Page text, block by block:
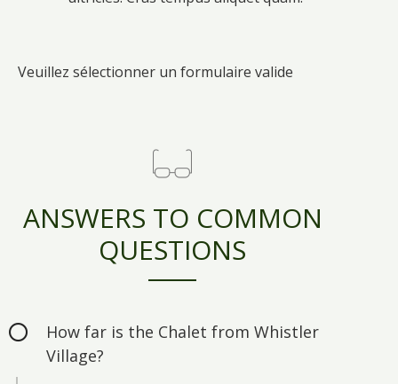
Veuillez sélectionner un formulaire valide
ANSWERS TO COMMON
QUESTIONS
How far is the Chalet from Whistler
Village?